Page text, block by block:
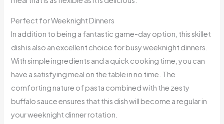
Perfect for Weeknight Dinners
In addition to being a fantastic game-day option, this skillet
dish is also an excellent choice for busy weeknight dinners.
With simple ingredients and a quick cooking time, you can
have a satisfying meal on the table in no time. The
comforting nature of pasta combined with the zesty
buffalo sauce ensures that this dish will become a regular in
your weeknight dinner rotation.